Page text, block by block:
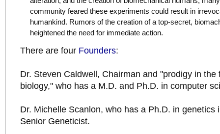
community feared these experiments could result in
humankind. Rumors of the creation of a top-secret,
heightened the need for immediate action.
There are four Founders:
Dr. Steven Caldwell, Chairman and "prodigy in the
biology," who has a M.D. and Ph.D. in computer
Dr. Michelle Scanlon, who has a Ph.D. in genetics
Senior Geneticist.